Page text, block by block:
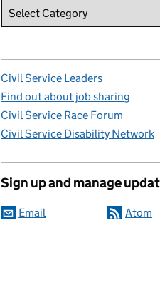
Civil Service Leaders
Find out about job sharing
Civil Service Race Forum
Civil Service Disability Network
Sign up and manage
Email Atom